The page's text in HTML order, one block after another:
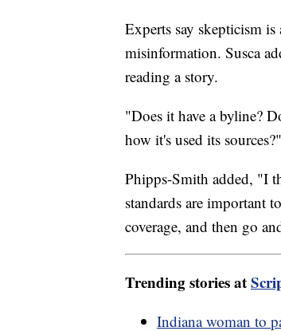
Experts say skepticism
misinformation. Susca
reading a story.
"Does it have a byline?
how it's used its
Phipps-Smith added, "I
standards are important
coverage, and then go
Trending stories at
Indiana woman to